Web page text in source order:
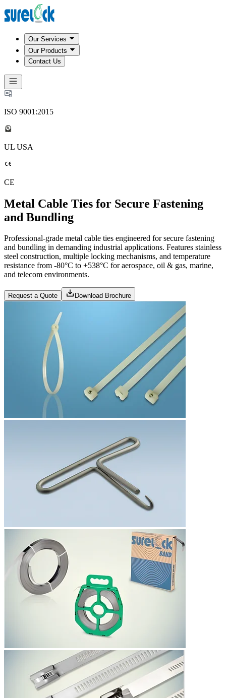
Our Services
Our Products
Contact Us
ISO 9001:2015
UL USA
CE
Metal Cable Ties for Secure Fastening
and Bundling
Professional-grade metal cable ties engineered for secure fastening
and bundling in demanding industrial applications. Features stainless
steel construction, multiple locking mechanisms, and temperature
resistance from -80°C to +538°C for aerospace, oil & gas, marine,
and telecom environments.
Request a Quote Download Brochure